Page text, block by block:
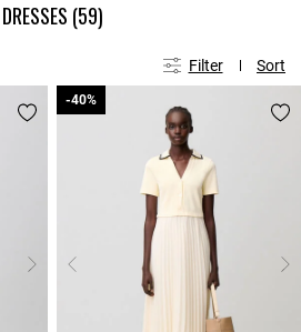
DRESSES (59)
Filter Sort
-40%
-40%